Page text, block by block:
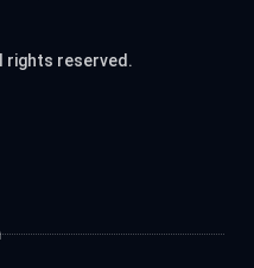
rights reserved.